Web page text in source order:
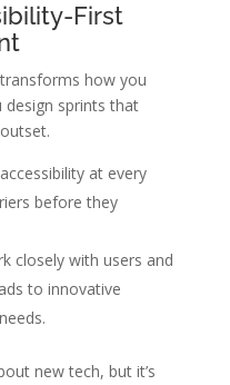
First
how you
design sprints that
at every
before they
closely with users and
to innovative
new tech, but it’s